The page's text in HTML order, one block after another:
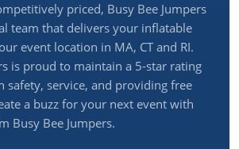
priced, Busy Bee Jumpers
team that delivers your inflatable
event location in MA, CT and RI.
is proud to maintain a 5-star rating
safety, service, and providing free
a buzz for your next event with
Busy Bee Jumpers.